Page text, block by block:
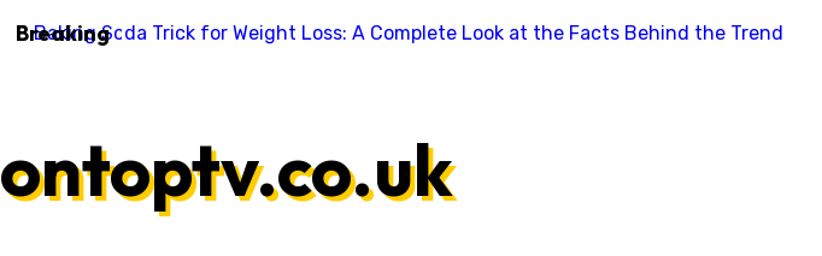
to
Breaking
Baking Soda Trick for Weight Loss: A Complete Look at the Facts Behind the Trend
ontoptv.co.uk